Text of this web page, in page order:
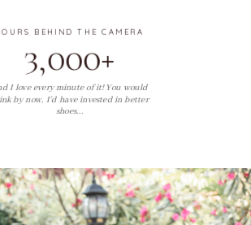
BEHIND THE CAMERA
3,000+
I love every minute of it! You would
by now, I'd have invested in better
shoes...